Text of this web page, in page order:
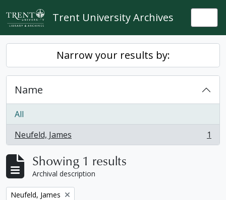
Skip to main content
Trent University Archives
Narrow your results by:
Name
All
Neufeld, James
, 1 results 1
Showing 1 results
Archival description
Remove filter:
Neufeld, James